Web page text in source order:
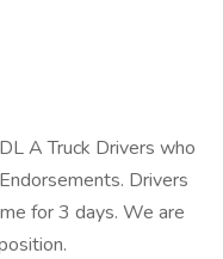
A Truck Drivers who
Drivers
for 3 days. We are